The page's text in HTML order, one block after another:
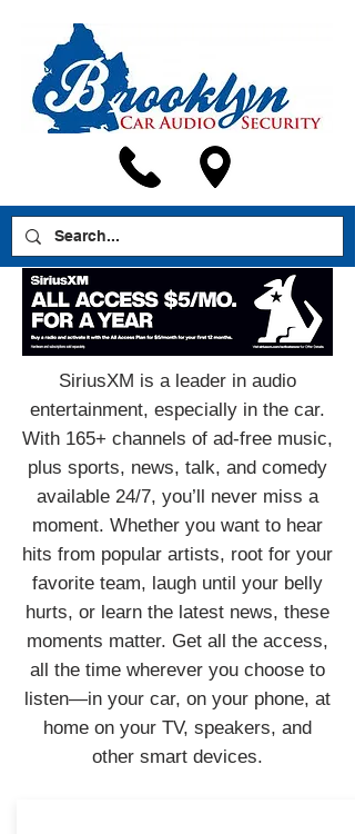
SiriusXM is a leader in audio
entertainment, especially in the car.
With 165+ channels of ad-free music,
plus sports, news, talk, and comedy
available 24/7, you’ll never miss a
moment. Whether you want to hear
hits from popular artists, root for your
favorite team, laugh until your belly
hurts, or learn the latest news, these
moments matter. Get all the access,
all the time wherever you choose to
listen—in your car, on your phone, at
home on your TV, speakers, and
other smart devices.